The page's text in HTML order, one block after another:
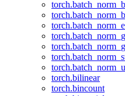
torch.bilinear
torch.bincount